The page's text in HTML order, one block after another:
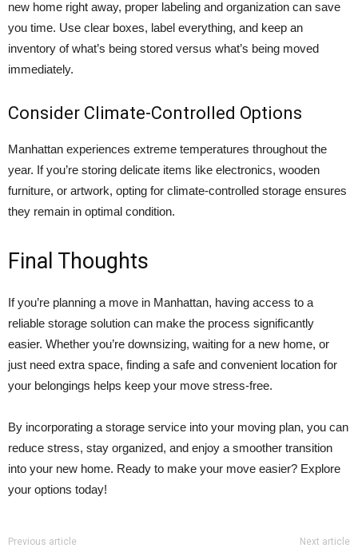
new home right away, proper labeling and organization can save
you time. Use clear boxes, label everything, and keep an
inventory of what’s being stored versus what’s being moved
immediately.
Consider Climate-Controlled Options
Manhattan experiences extreme temperatures throughout the
year. If you’re storing delicate items like electronics, wooden
furniture, or artwork, opting for climate-controlled storage ensures
they remain in optimal condition.
Final Thoughts
If you’re planning a move in Manhattan, having access to a
reliable storage solution can make the process significantly
easier. Whether you’re downsizing, waiting for a new home, or
just need extra space, finding a safe and convenient location for
your belongings helps keep your move stress-free.
By incorporating a storage service into your moving plan, you can
reduce stress, stay organized, and enjoy a smoother transition
into your new home. Ready to make your move easier? Explore
your options today!
Previous article Next article